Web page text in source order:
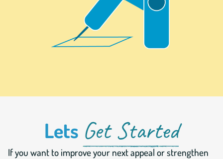
Lets Get Started
If you want to improve your next appeal or strengthen